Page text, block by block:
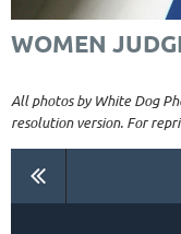
WOMEN
All photos by White Dog
resolution version. For